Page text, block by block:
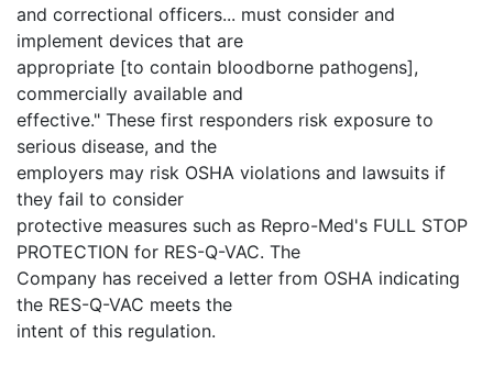
and correctional officers... must consider and
implement devices that are
appropriate [to contain bloodborne pathogens],
commercially available and
effective." These first responders risk exposure to
serious disease, and the
employers may risk OSHA violations and lawsuits if
they fail to consider
protective measures such as Repro-Med's FULL STOP
PROTECTION for RES-Q-VAC. The
Company has received a letter from OSHA indicating
the RES-Q-VAC meets the
intent of this regulation.